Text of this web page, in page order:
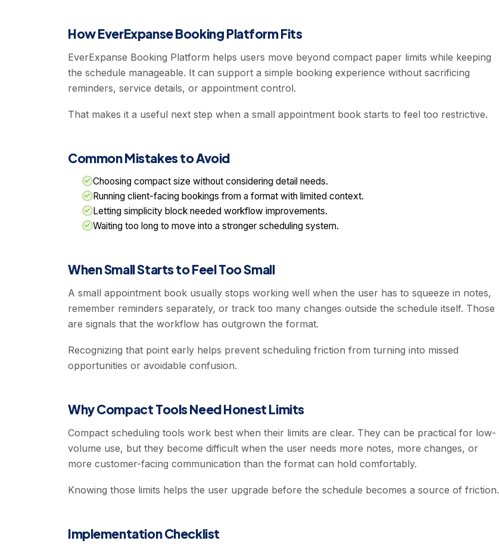
How EverExpanse Booking Platform Fits
EverExpanse Booking Platform helps users move beyond compact paper limits while keeping
the schedule manageable. It can support a simple booking experience without sacrificing
reminders, service details, or appointment control.
That makes it a useful next step when a small appointment book starts to feel too restrictive.
Common Mistakes to Avoid
Choosing compact size without considering detail needs.
Running client-facing bookings from a format with limited context.
Letting simplicity block needed workflow improvements.
Waiting too long to move into a stronger scheduling system.
When Small Starts to Feel Too Small
A small appointment book usually stops working well when the user has to squeeze in notes,
remember reminders separately, or track too many changes outside the schedule itself. Those
are signals that the workflow has outgrown the format.
Recognizing that point early helps prevent scheduling friction from turning into missed
opportunities or avoidable confusion.
Why Compact Tools Need Honest Limits
Compact scheduling tools work best when their limits are clear. They can be practical for low-
volume use, but they become difficult when the user needs more notes, more changes, or
more customer-facing communication than the format can hold comfortably.
Knowing those limits helps the user upgrade before the schedule becomes a source of friction.
Implementation Checklist